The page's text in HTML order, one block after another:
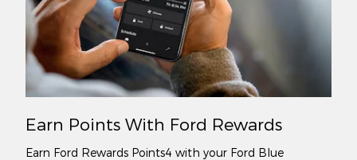
Earn Points With Ford Rewards
Earn Ford Rewards Points4 with your Ford Blue